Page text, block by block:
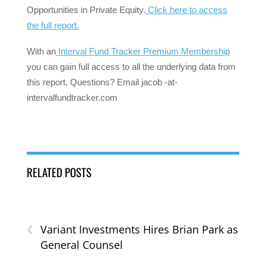
Opportunities in Private Equity. Click here to access
the full report.
With anInterval Fund Tracker Premium Membership
you can gain full access to all the underlying data from
this report. Questions? Email jacob -at-
intervalfundtracker.com
RELATED POSTS
‹ Variant Investments Hires Brian Park as
General Counsel